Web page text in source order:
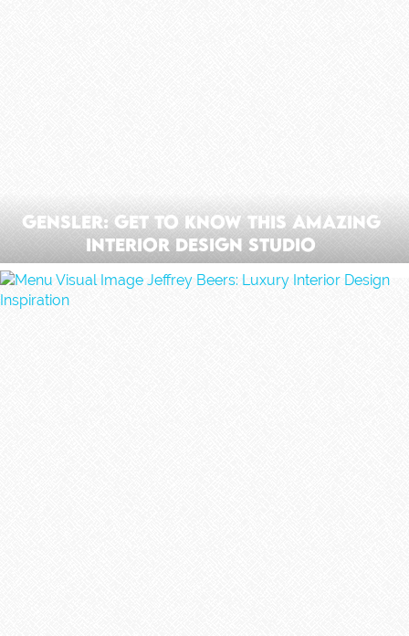
Gensler: Get To Know This Amazing
Interior Design Studio